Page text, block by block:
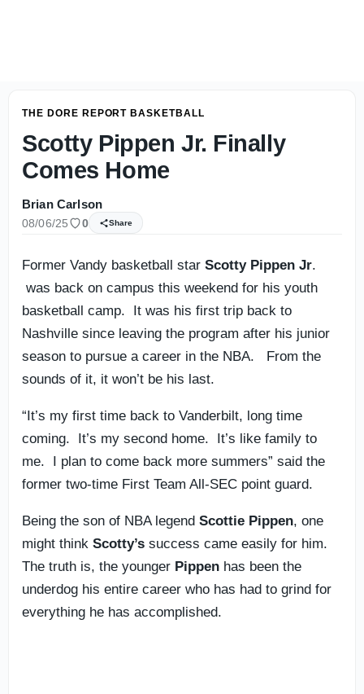
THE DORE REPORT BASKETBALL
Scotty Pippen Jr. Finally
Comes Home
Brian Carlson
08/06/25 0 Share
Former Vandy basketball star Scotty Pippen Jr.
was back on campus this weekend for his youth
basketball camp. It was his first trip back to
Nashville since leaving the program after his junior
season to pursue a career in the NBA. From the
sounds of it, it won’t be his last.
“It’s my first time back to Vanderbilt, long time
coming. It’s my second home. It’s like family to
me. I plan to come back more summers” said the
former two-time First Team All-SEC point guard.
Being the son of NBA legend Scottie Pippen, one
might think Scotty’s success came easily for him.
The truth is, the younger Pippen has been the
underdog his entire career who has had to grind for
everything he has accomplished.